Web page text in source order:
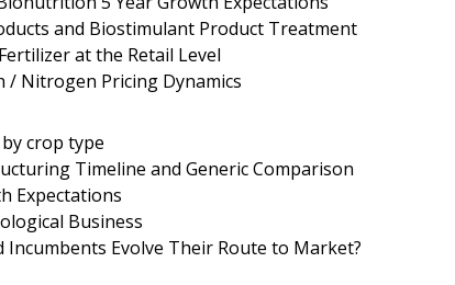
and Biostimulant Product Treatment
at the Retail Level
/ Nitrogen Pricing Dynamics
crop type
Timeline and Generic Comparison
Expectations
Business
Incumbents Evolve Their Route to Market?